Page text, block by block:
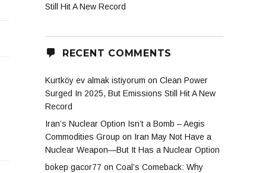
Still Hit A New Record
RECENT COMMENTS
Kurtköy ev almak istiyorum on Clean Power
Surged In 2025, But Emissions Still Hit A New
Record
Iran’s Nuclear Option Isn’t a Bomb – Aegis
Commodities Group on Iran May Not Have a
Nuclear Weapon—But It Has a Nuclear Option
bokep gacor77 on Coal’s Comeback: Why